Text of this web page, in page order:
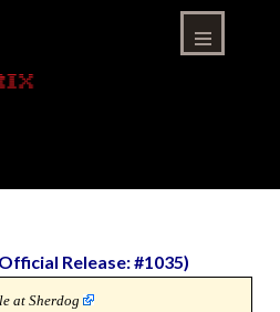
Release: #1035)
at Sherdog